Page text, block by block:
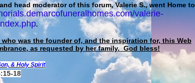
head moderator of this forum, Valerie S., went Home to
valerie-
.
was the founder of, and the inspiration for, this Web
as requested by her family. God bless!
& Holy Spirit
18